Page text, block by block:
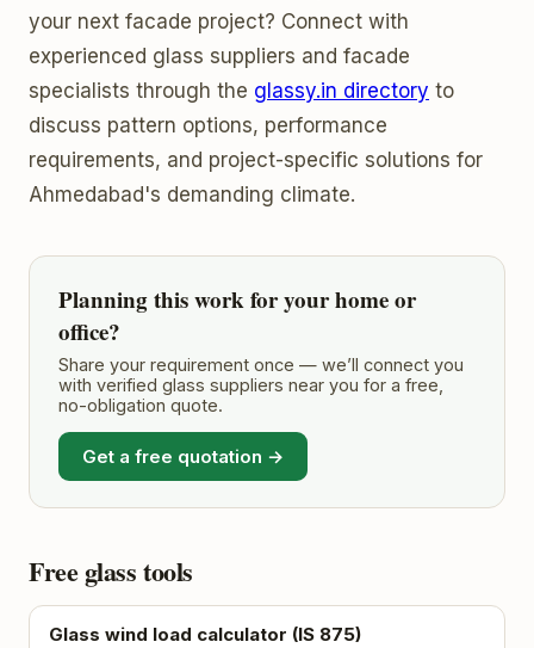
your next facade project? Connect with
experienced glass suppliers and facade
specialists through the glassy.in directory to
discuss pattern options, performance
requirements, and project-specific solutions for
Ahmedabad's demanding climate.
Planning this work for your home or
office?
Share your requirement once — we’ll connect you
with verified glass suppliers near you for a free,
no-obligation quote.
Get a free quotation →
Free glass tools
Glass wind load calculator (IS 875)